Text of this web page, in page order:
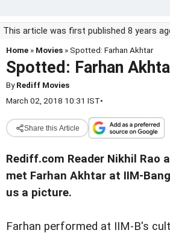
This article was first published 8 years
Home » Movies » Spotted: Farhan Akhtar
Spotted: Farhan
ByRediff Movies
March 02, 2018 10:31 IST•
Share this Article
Rediff.com Reader Nikhil Rao
met Farhan Akhtar at IIM-
us a picture.
Farhan performed at IIM-B's